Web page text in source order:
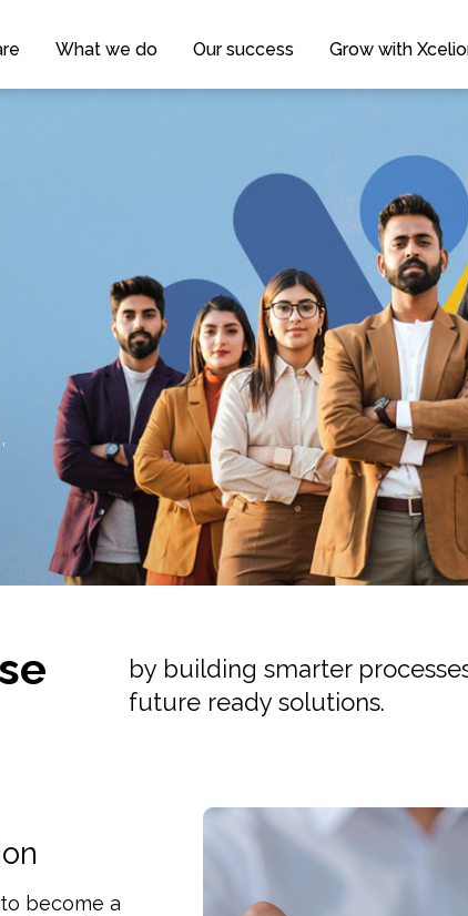
What we do Our success Grow with
by building smarter
future ready solutions.
become a